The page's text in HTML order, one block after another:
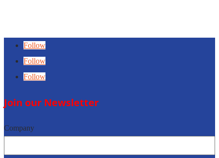
Follow
Follow
Follow
Join our Newsletter
Company